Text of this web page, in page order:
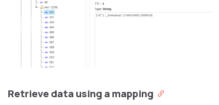
Retrieve data using a mapping